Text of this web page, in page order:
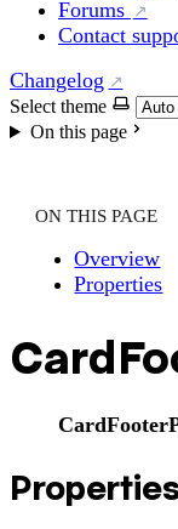
Forums
Contact
Changelog
Select theme
On this page
ON THIS PAGE
Overview
Properties